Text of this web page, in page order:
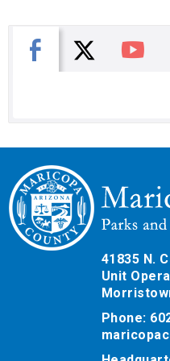
Facebook
X
41835 N.
Unit
Phone: